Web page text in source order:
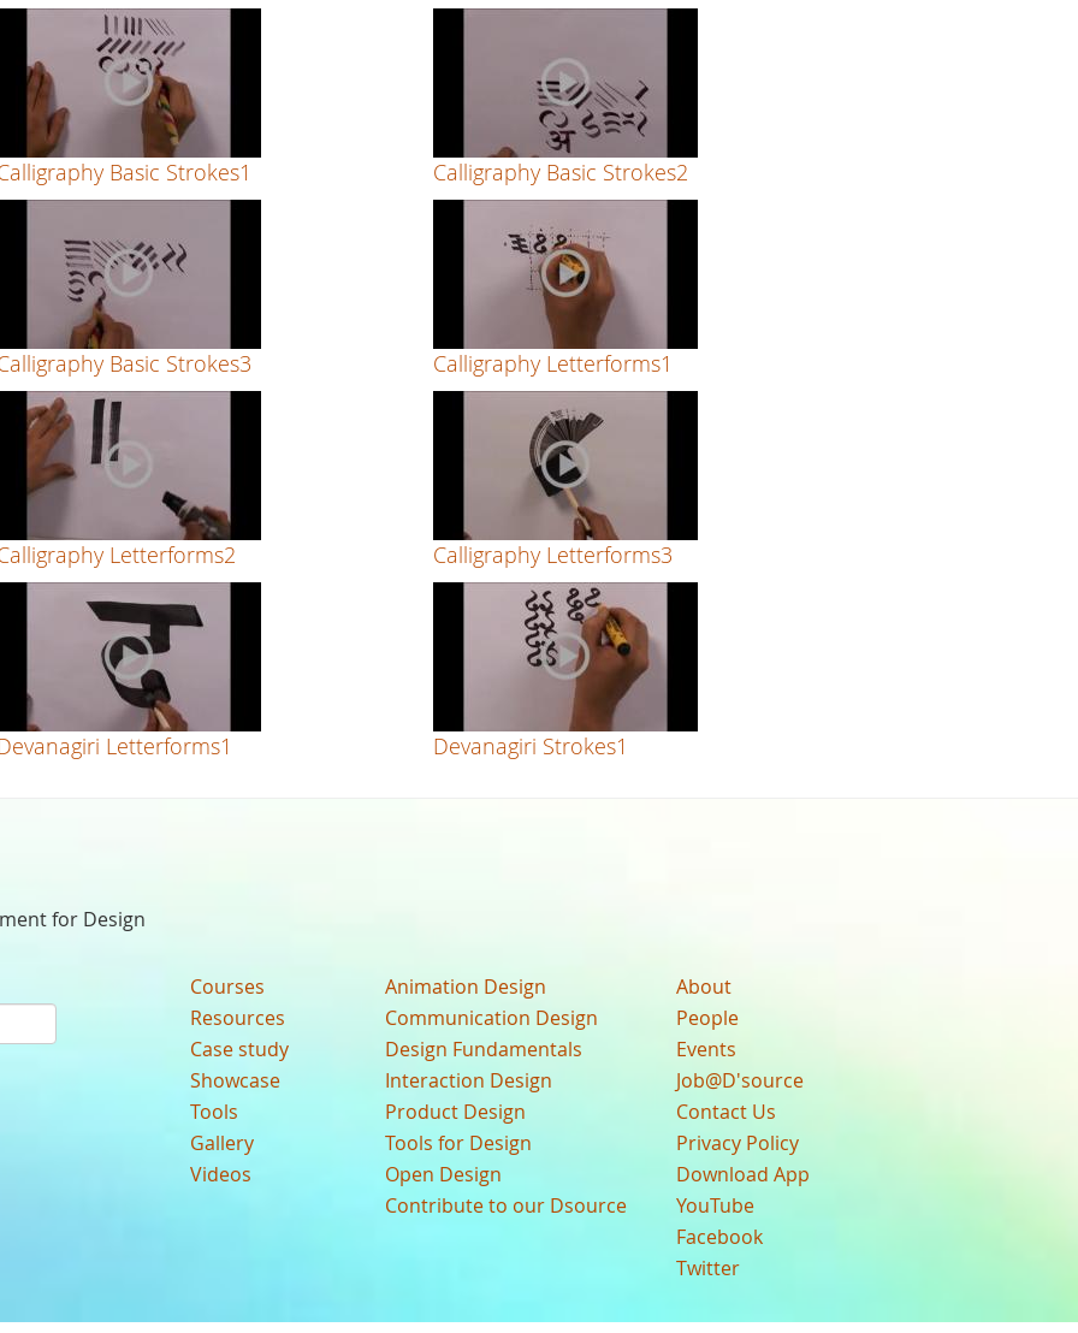
Basic Strokes1 Calligraphy Basic Strokes2
Basic Strokes3 Calligraphy Letterforms1
Letterforms2 Calligraphy Letterforms3
Letterforms1 Devanagiri Strokes1
for Design
Courses
Resources
Case study
Showcase
Tools
Gallery
Videos
Animation Design
Communication Design
Design Fundamentals
Interaction Design
Product Design
Tools for Design
Open Design
Contribute to our Dsource
About
People
Events
Job@D'source
Contact Us
Privacy Policy
Download App
YouTube
Facebook
Twitter